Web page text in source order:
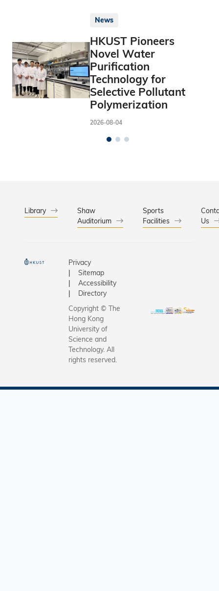
News
HKUST Pioneers
Novel Water
Purification
Technology for
Selective Pollutant
Polymerization
2026-08-04
Library
Shaw
Auditorium
Sports
Facilities
Us
Privacy
Sitemap
Accessibility
Directory
Copyright © The
Hong Kong
University of
Science and
Technology. All
rights reserved.